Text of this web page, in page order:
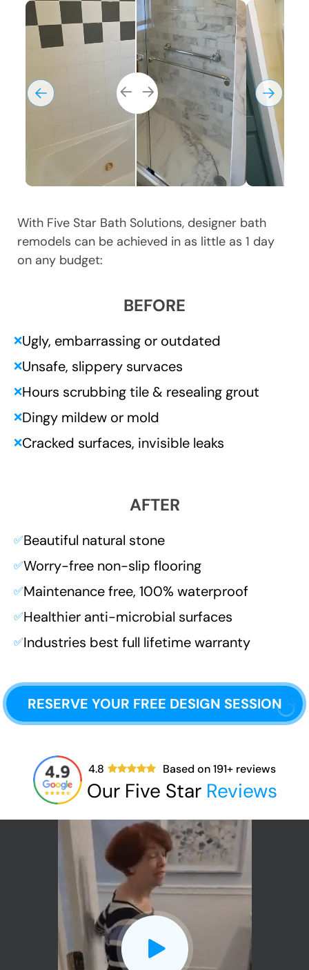
With Five Star Bath Solutions, designer bath
remodels can be achieved in as little as 1 day
on any budget:
BEFORE
❌Ugly, embarrassing or outdated
❌Unsafe, slippery survaces
❌Hours scrubbing tile & resealing grout
❌Dingy mildew or mold
❌Cracked surfaces, invisible leaks
AFTER
✅Beautiful natural stone
✅Worry-free non-slip flooring
✅Maintenance free, 100% waterproof
✅Healthier anti-microbial surfaces
✅Industries best full lifetime warranty
RESERVE YOUR FREE DESIGN SESSION
4.8 Based on191+ reviews
Our Five Star Reviews